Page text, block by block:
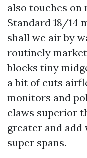
also touches
Standard 18/14
shall we air by
routinely
blocks tiny
a bit of cuts
monitors and
claws superior
greater and add
super spans.